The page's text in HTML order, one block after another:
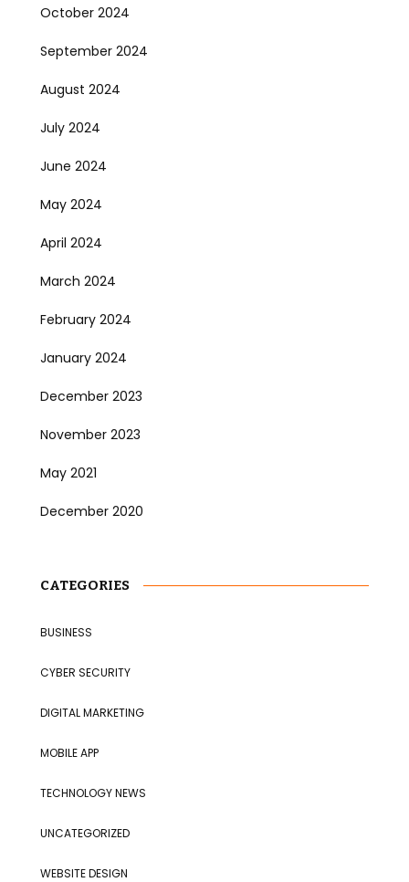
October 2024
September 2024
August 2024
July 2024
June 2024
May 2024
April 2024
March 2024
February 2024
January 2024
December 2023
November 2023
May 2021
December 2020
CATEGORIES
BUSINESS
CYBER SECURITY
DIGITAL MARKETING
MOBILE APP
TECHNOLOGY NEWS
UNCATEGORIZED
WEBSITE DESIGN